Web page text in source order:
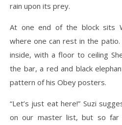
rain upon its prey.
At one end of the block sits
where one can rest in the
inside, with a floor to ceiling
the bar, a red and black
pattern of his Obey posters.
“Let’s just eat here!” Suzi
on our master list, but so far